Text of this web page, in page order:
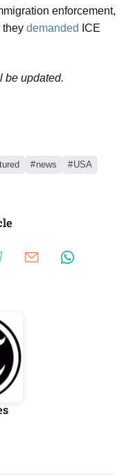
enforcement,
they demanded ICE
be updated.
news USA